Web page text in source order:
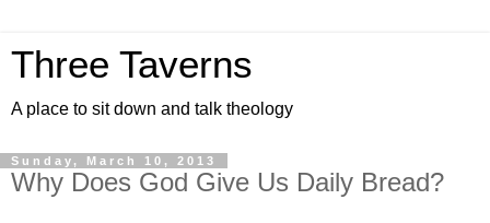
Three Taverns
A place to sit down and talk theology
Sunday, March 10, 2013
Why Does God Give Us Daily Bread?